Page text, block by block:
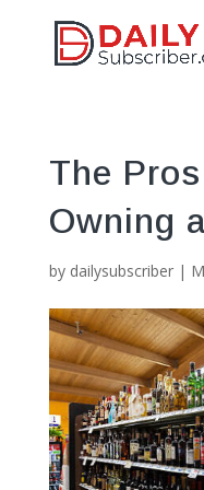
The
Owning
by dailysubscriber|